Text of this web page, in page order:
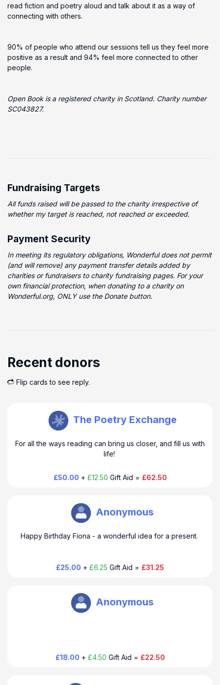
read fiction and poetry aloud and talk about it as a way of
connecting with others.
90% of people who attend our sessions tell us they feel more
positive as a result and 94% feel more connected to other
people.
Open Book is a registered charity in Scotland. Charity number
SC043827​.
Fundraising Targets
All funds raised will be passed to the charity irrespective of
whether my target is reached, not reached or exceeded.
Payment Security
In meeting its regulatory obligations, Wonderful does not permit
(and will remove) any payment transfer details added by
charities or fundraisers to charity fundraising pages. For your
own financial protection, when donating to a charity on
Wonderful.org, ONLY use the Donate button.
Recent donors
Flip cards to see reply.
The Poetry Exchange
For all the ways reading can bring us closer, and fill us with
life!
£50.00 + £12.50 Gift Aid = £62.50
Open Book M Urquhart
Anonymous
Happy Birthday Fiona - a wonderful idea for a present.
£25.00 + £6.25 Gift Aid = £31.25
Open Book M Urquhart
Anonymous
£18.00 + £4.50 Gift Aid = £22.50
Open Book M Urquhart